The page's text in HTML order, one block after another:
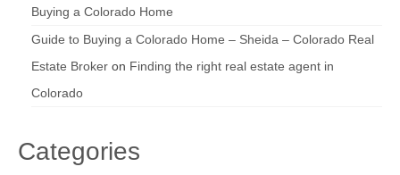
Buying a Colorado Home
Guide to Buying a Colorado Home – Sheida – Colorado Real
Estate Broker on Finding the right real estate agent in
Colorado
Categories